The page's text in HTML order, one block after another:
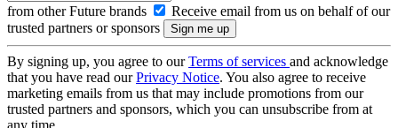
from other Future brands
Receive email from us on behalf of our
trusted partners or sponsors
By signing up, you agree to ourTerms of services and acknowledge
that you have read ourPrivacy Notice. You also agree to receive
marketing emails from us that may include promotions from our
trusted partners and sponsors, which you can unsubscribe from at
any time.